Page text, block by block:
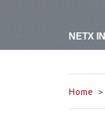
NETX
Home >